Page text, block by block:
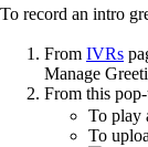
To record an intro
From IVRs
Manage
From this
To play
To